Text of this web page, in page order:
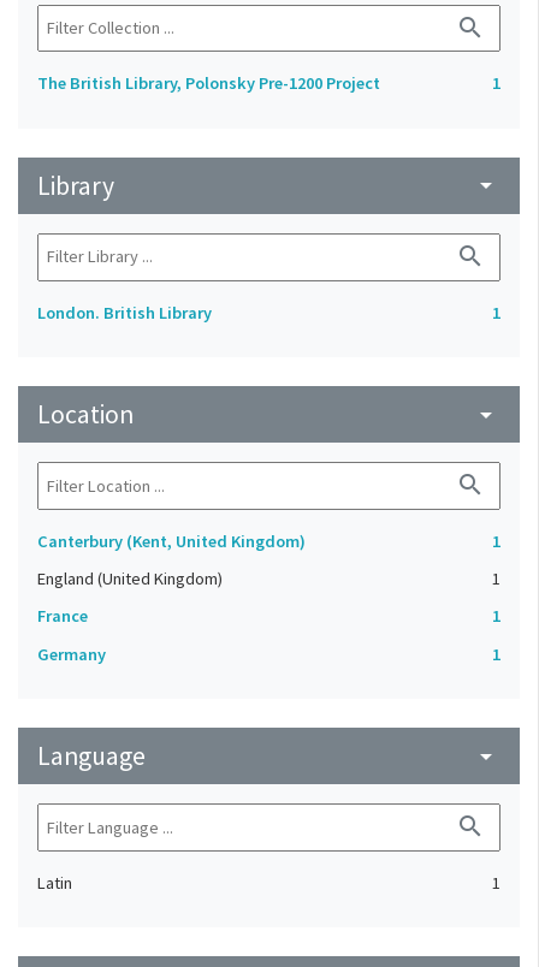
search
The British Library, Polonsky Pre-1200 Project 1
Library arrow_drop_down
search
London. British Library 1
Location arrow_drop_down
search
Canterbury (Kent, United Kingdom)
1
England (United Kingdom)
1
France
1
Germany
1
Language arrow_drop_down
search
Latin 1